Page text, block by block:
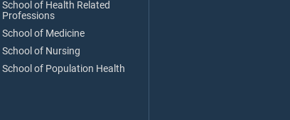
School of Health Related
Professions
School of Medicine
School of Nursing
School of Population Health